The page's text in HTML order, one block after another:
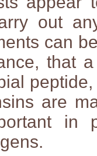
out
can
that
are
in